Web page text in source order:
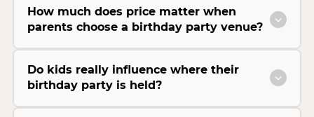
How much does price matter when
parents choose a birthday party venue?
Do kids really influence where their
birthday party is held?